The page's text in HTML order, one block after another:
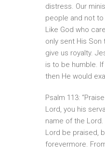
distress. Our
people and not
Like God who
only sent His
give us royalty.
is to be humble.
then He would
Psalm 113:
Lord, you his
name of the
Lord be praised,
forevermore.